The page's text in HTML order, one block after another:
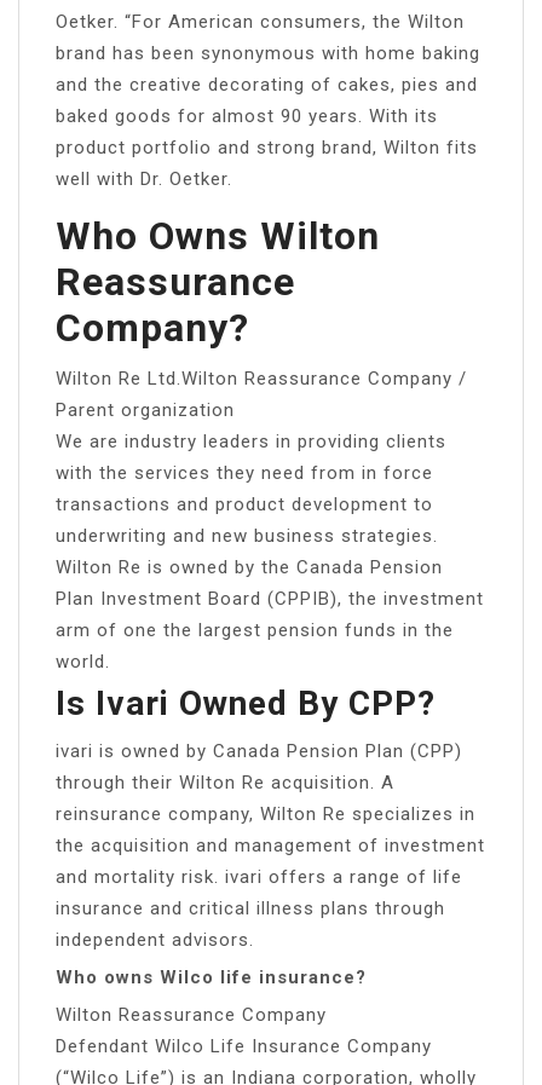
Oetker. “For American consumers, the Wilton
brand has been synonymous with home baking
and the creative decorating of cakes, pies and
baked goods for almost 90 years. With its
product portfolio and strong brand, Wilton fits
well with Dr. Oetker.
Who Owns Wilton
Reassurance
Company?
Wilton Re Ltd.Wilton Reassurance Company /
Parent organization
We are industry leaders in providing clients
with the services they need from in force
transactions and product development to
underwriting and new business strategies.
Wilton Re is owned by the Canada Pension
Plan Investment Board (CPPIB), the investment
arm of one the largest pension funds in the
world.
Is Ivari Owned By CPP?
ivari is owned by Canada Pension Plan (CPP)
through their Wilton Re acquisition. A
reinsurance company, Wilton Re specializes in
the acquisition and management of investment
and mortality risk. ivari offers a range of life
insurance and critical illness plans through
independent advisors.
Who owns Wilco life insurance?
Wilton Reassurance Company
Defendant Wilco Life Insurance Company
(“Wilco Life”) is an Indiana corporation, wholly